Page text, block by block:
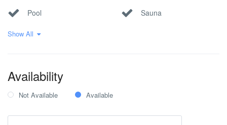
Pool Sauna
Sea view
Show All
Availability
Not Available Available